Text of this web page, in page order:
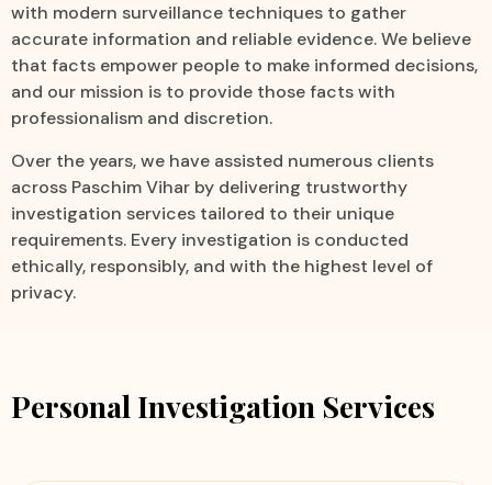
with modern surveillance techniques to gather
accurate information and reliable evidence. We believe
that facts empower people to make informed decisions,
and our mission is to provide those facts with
professionalism and discretion.
Over the years, we have assisted numerous clients
across Paschim Vihar by delivering trustworthy
investigation services tailored to their unique
requirements. Every investigation is conducted
ethically, responsibly, and with the highest level of
privacy.
Personal Investigation Services